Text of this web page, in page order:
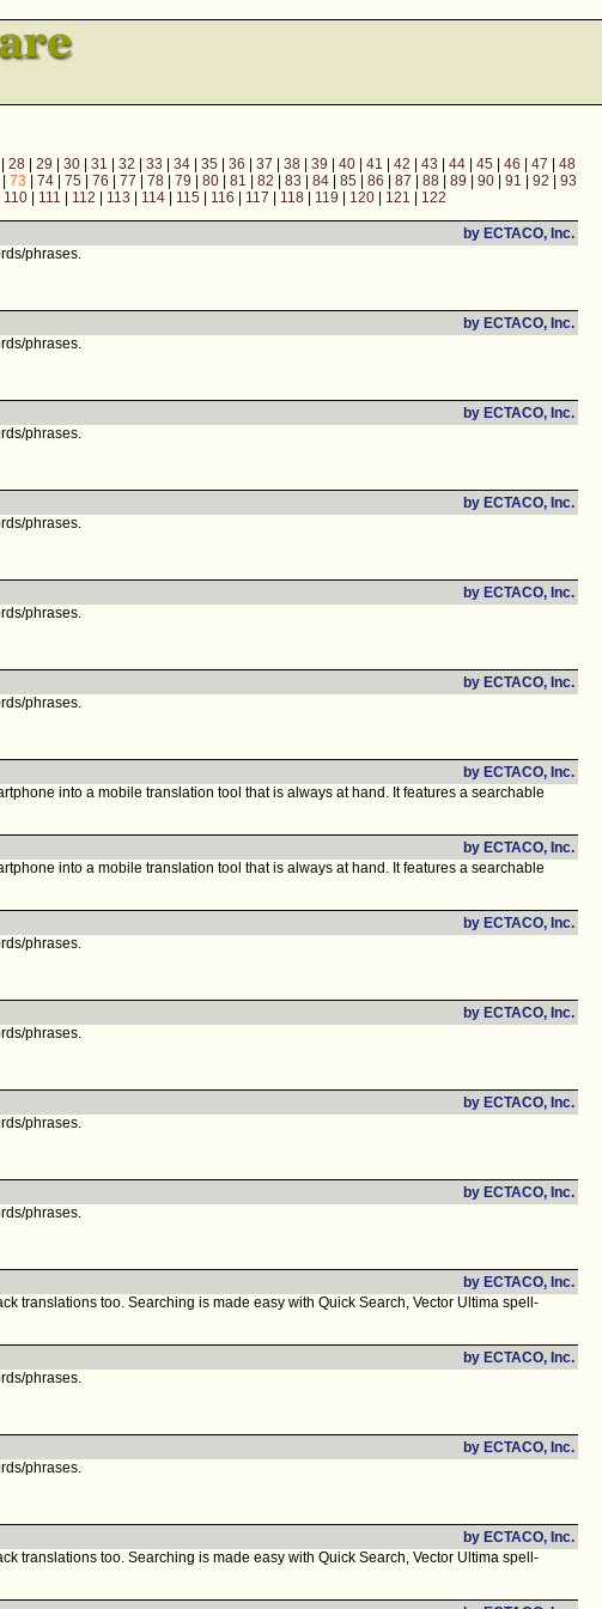
28 29 30 31 32 33 34 35 36 37 38 39 40 41 42 43 44 45 46 47
48
73 74| 75 76 77 78| 79 80| 81 82 83 84| 85 86 87 88| 89 90| 91 92
93
110| 111 112 113 114| 115 116 117 118| 119 120| 121 122
by ECTACO, Inc.
phrases.
by ECTACO, Inc.
phrases.
by ECTACO, Inc.
phrases.
by ECTACO, Inc.
phrases.
by ECTACO, Inc.
phrases.
by ECTACO, Inc.
phrases.
by ECTACO, Inc.
into a mobile translation tool that is always at hand. It features a searchable
by ECTACO, Inc.
into a mobile translation tool that is always at hand. It features a searchable
by ECTACO, Inc.
phrases.
by ECTACO, Inc.
phrases.
by ECTACO, Inc.
phrases.
by ECTACO, Inc.
phrases.
by ECTACO, Inc.
translations too. Searching is made easy with Quick Search, Vector Ultima spell-
by ECTACO, Inc.
phrases.
by ECTACO, Inc.
phrases.
by ECTACO, Inc.
translations too. Searching is made easy with Quick Search, Vector Ultima spell-